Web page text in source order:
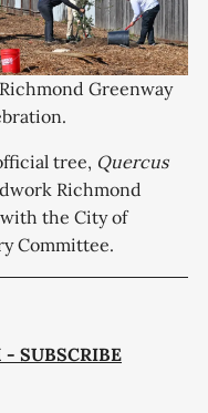
Greenway
tree, Quercus
Richmond
the City of
Committee.
- SUBSCRIBE